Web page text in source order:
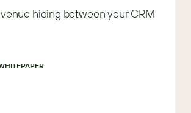
hiding between your CRM